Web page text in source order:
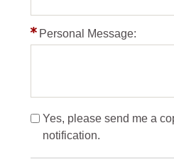
Personal Message:
Yes, please send me a
notification.